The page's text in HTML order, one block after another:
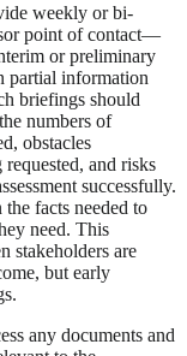
weekly or bi-
point of contact—
or preliminary
partial information
briefings should
numbers of
obstacles
and risks
successfully.
facts needed to
need. This
stakeholders are
but early
any documents and